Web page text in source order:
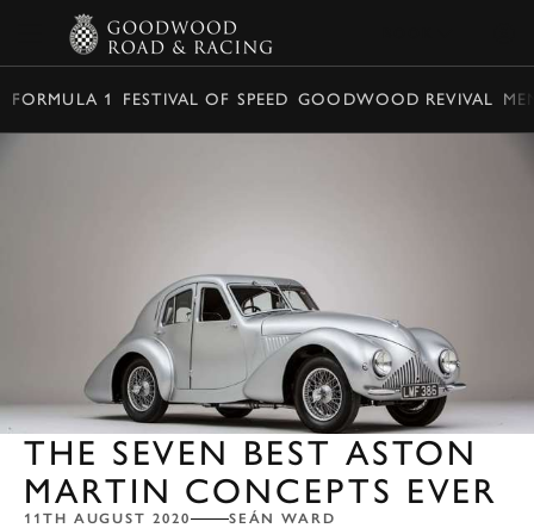
FORMULA 1 FESTIVAL OF SPEED GOODWOOD REVIVAL
THE SEVEN BEST ASTON
MARTIN CONCEPTS EVER
11TH AUGUST 2020 SEÁN WARD